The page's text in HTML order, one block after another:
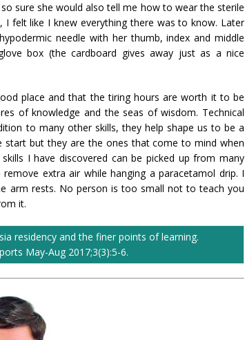
sure she would also tell me how to wear the sterile
felt like I knew everything there was to know. Later
needle with her thumb, index and middle
box (the cardboard gives away just as a nice
place and that the tiring hours are worth it to be
of knowledge and the seas of wisdom. Technical
to many other skills, they help shape us to be a
start but they are the ones that come to mind when
I have discovered can be picked up from many
extra air while hanging a paracetamol drip. I
arm rests. No person is too small not to teach you
it.
residency and the finer points of learning.
May-Aug 2017;3(3):5-6.